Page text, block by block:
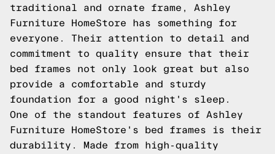
traditional and ornate frame, Ashley
Furniture HomeStore has something for
everyone. Their attention to detail and
commitment to quality ensure that their
bed frames not only look great but also
provide a comfortable and sturdy
foundation for a good night's sleep.
One of the standout features of Ashley
Furniture HomeStore's bed frames is their
durability. Made from high-quality